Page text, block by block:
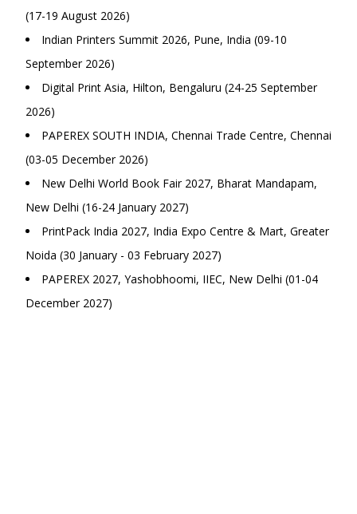
(17-19 August 2026)
Indian Printers Summit 2026, Pune, India (09-10
September 2026)
Digital Print Asia, Hilton, Bengaluru (24-25 September
2026)
PAPEREX SOUTH INDIA, Chennai Trade Centre, Chennai
(03-05 December 2026)
New Delhi World Book Fair 2027, Bharat Mandapam,
New Delhi (16-24 January 2027)
PrintPack India 2027, India Expo Centre & Mart, Greater
Noida (30 January - 03 February 2027)
PAPEREX 2027, Yashobhoomi, IIEC, New Delhi (01-04
December 2027)